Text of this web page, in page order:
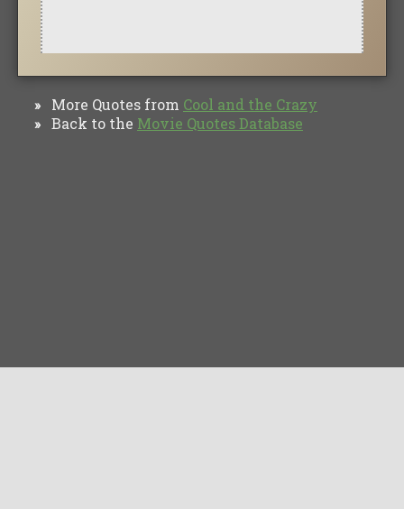
» More Quotes from Cool and the Crazy‎
» Back to the Movie Quotes Database